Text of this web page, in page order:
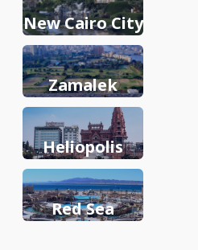
New Cairo City
Zamalek
Heliopolis
Red Sea